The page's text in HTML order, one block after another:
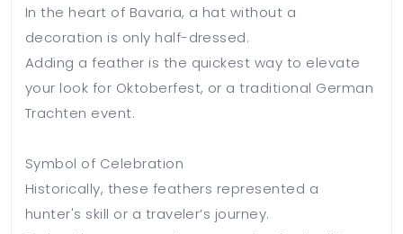
In the heart of Bavaria, a hat without a
decoration is only half-dressed.
Adding a feather is the quickest way to elevate
your look for Oktoberfest, or a traditional German
Trachten event.
Symbol of Celebration
Historically, these feathers represented a
hunter's skill or a traveler’s journey.